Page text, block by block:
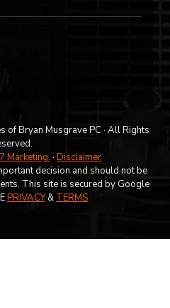
of Bryan Musgrave PC · All Rights
Marketing. · Disclaimer
decision and should not be
This site is secured by Google
PRIVACY& TERMS